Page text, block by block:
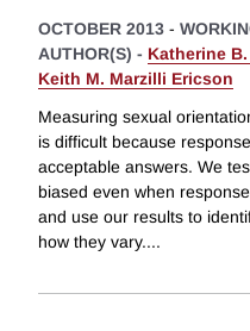
OCTOBER 2013 -
AUTHOR(S) - Katherine
Keith M. Marzilli Ericson
Measuring sexual
is difficult because
acceptable answers. We
biased even when
and use our results to
how they vary....